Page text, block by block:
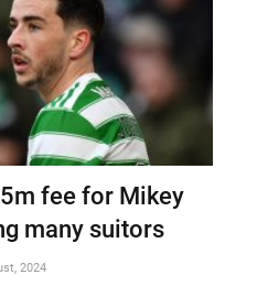
fee for Mikey
many suitors
2024